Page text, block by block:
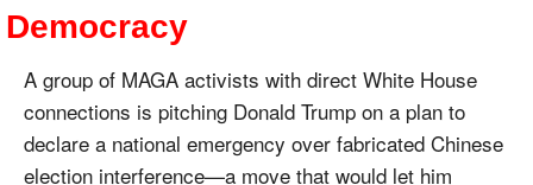
Democracy
A group of MAGA activists with direct White House
connections is pitching Donald Trump on a plan to
declare a national emergency over fabricated Chinese
election interference—a move that would let him